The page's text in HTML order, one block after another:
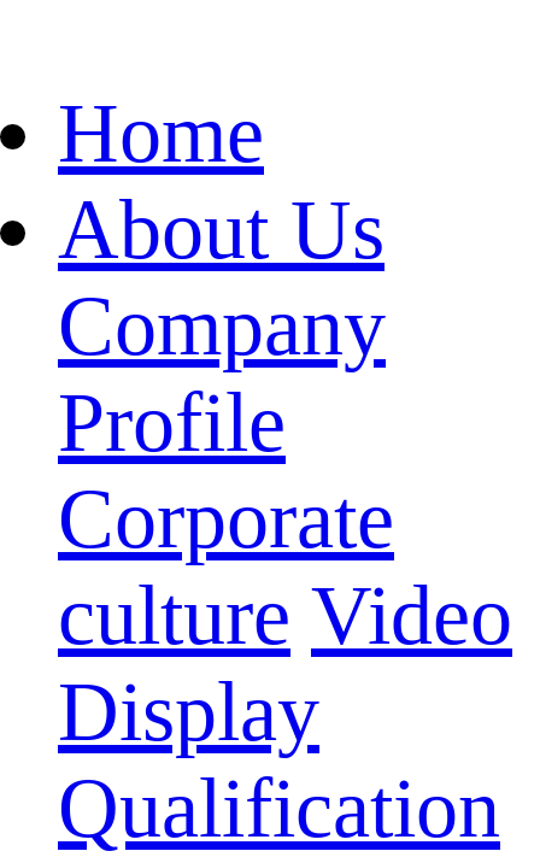
Home
About Us
Company
Profile
Corporate
culture Video
Display
Qualification